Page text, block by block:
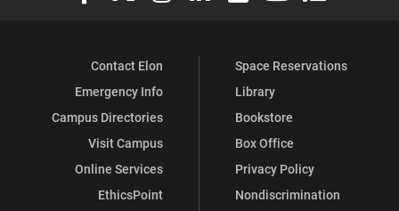
Contact Elon
Emergency Info
Campus Directories
Visit Campus
Online Services
EthicsPoint
Space Reservations
Library
Bookstore
Box Office
Privacy Policy
Nondiscrimination